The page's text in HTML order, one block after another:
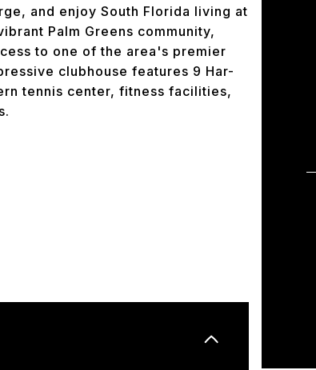
and enjoy South Florida living at
Palm Greens community,
to one of the area's premier
clubhouse features 9 Har-
tennis center, fitness facilities,